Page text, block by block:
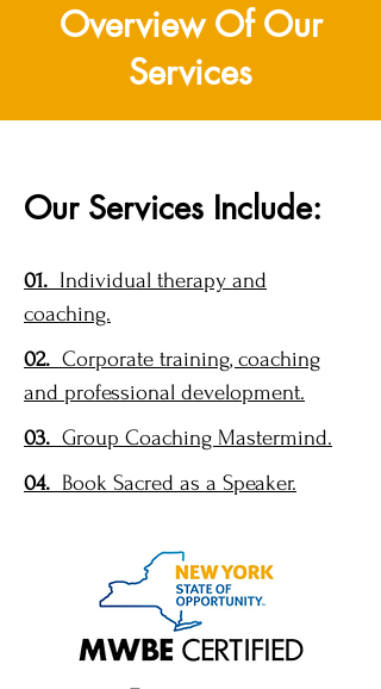
Overview Of Our
Services
Our Services Include:
01. Individual therapy and
coaching.
02. Corporate training, coaching
and professional development.
03. Group Coaching Mastermind.
04. Book Sacred as a Speaker.